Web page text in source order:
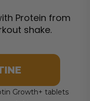
Protein from
shake.